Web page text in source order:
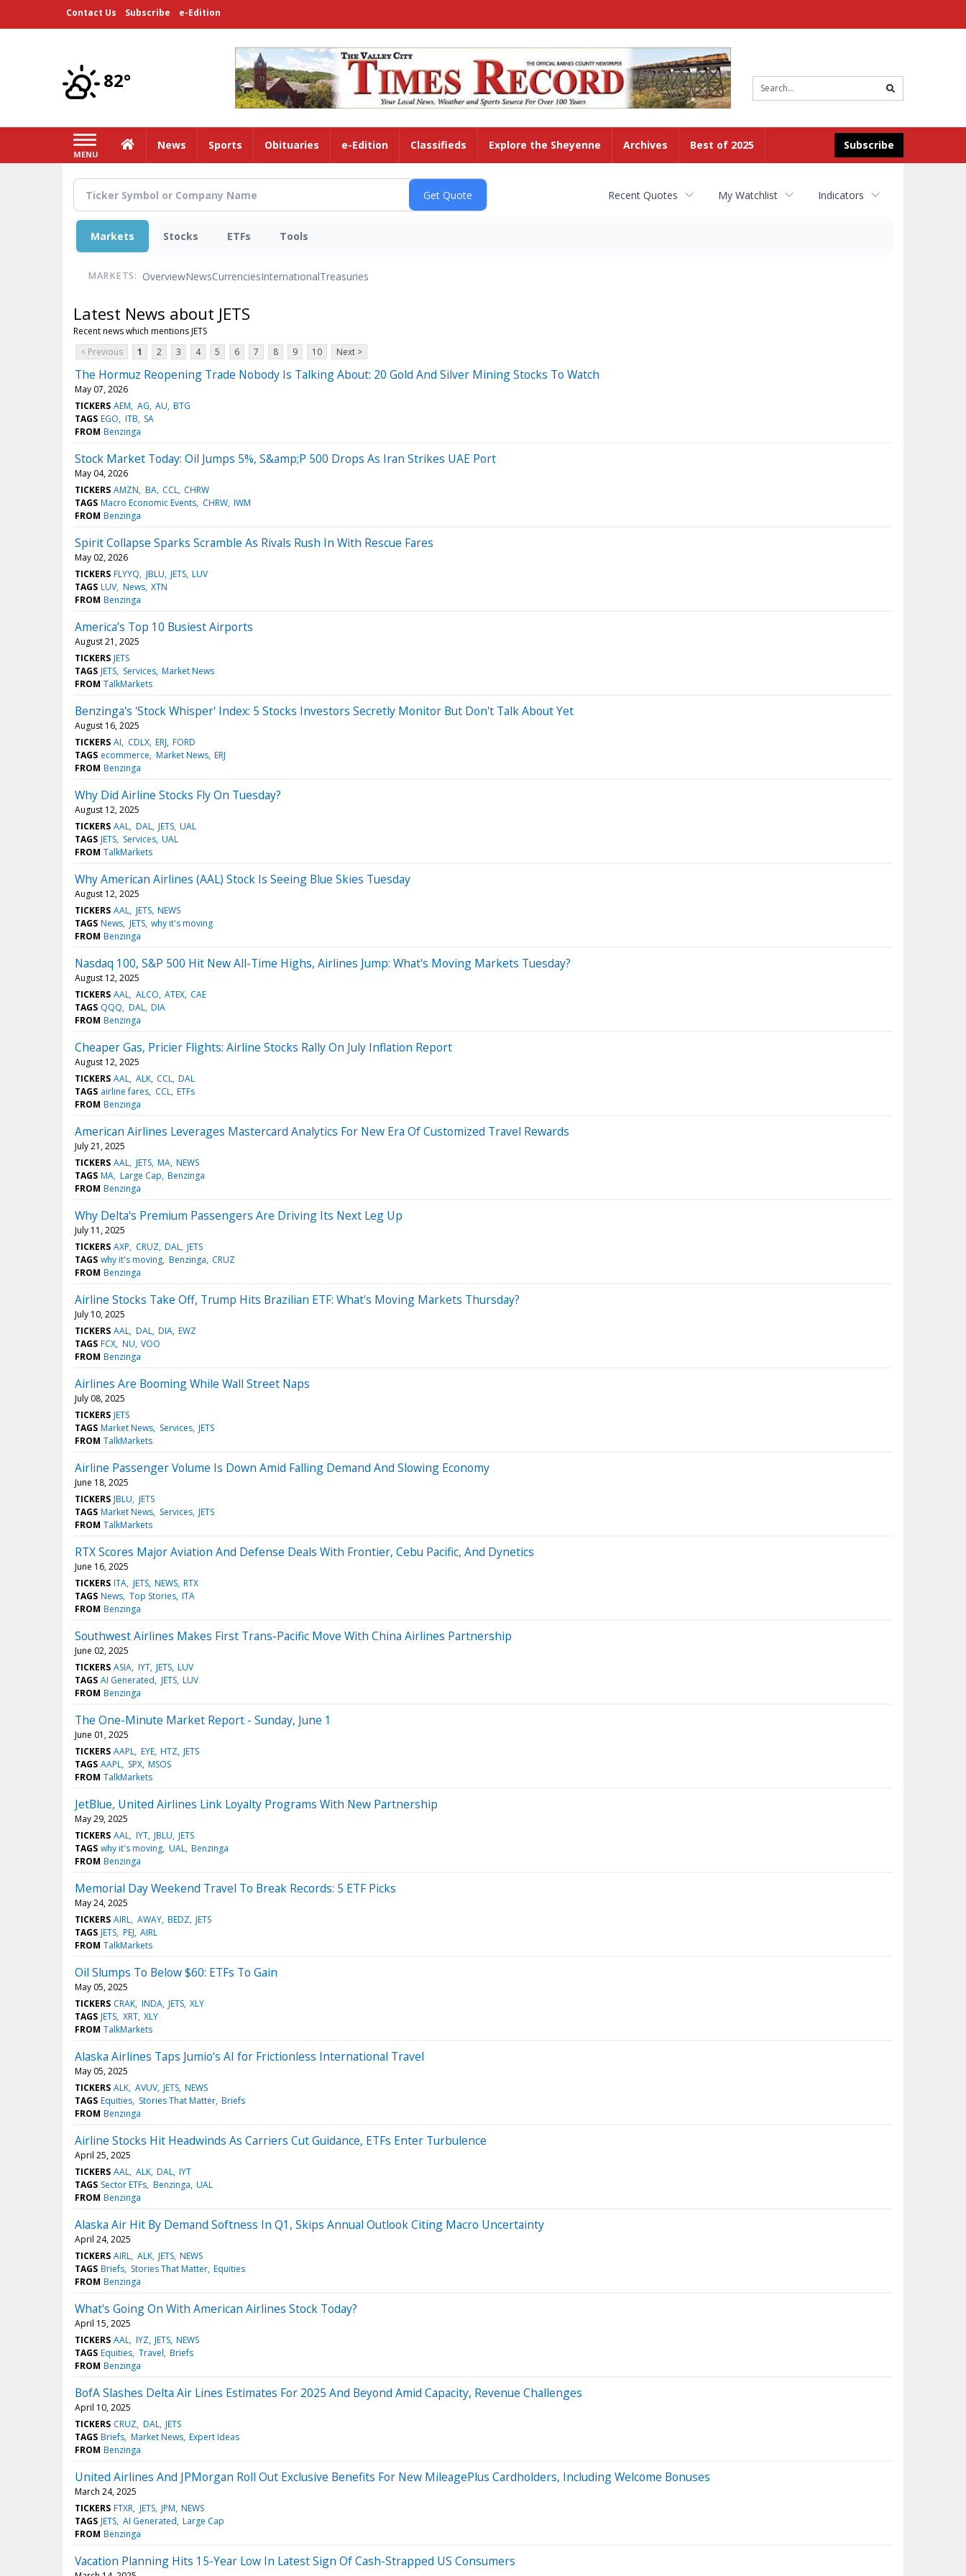
Contact Us Subscribe e-Edition
82°
search
MENU
Subscribe
HomeNews Sports Obituaries e-Edition Classifieds Explore the Sheyenne Archives Best of 2025
Recent Quotes My Watchlist Indicators
Markets Stocks ETFs Tools
MARKETS: OverviewNewsCurrenciesInternationalTreasuries
Latest News about JETS
Recent news which mentions JETS
< Previous
1 2 3 4 5 6 7 8 9 10 Next >
The Hormuz Reopening Trade Nobody Is Talking About: 20 Gold And Silver Mining Stocks To Watch
May 07, 2026
TICKERS AEM AG AU BTG
TAGS EGO ITB SA
FROM Benzinga
Stock Market Today: Oil Jumps 5%, S&amp;P 500 Drops As Iran Strikes UAE Port
May 04, 2026
TICKERS AMZN BA CCL CHRW
TAGS Macro Economic Events CHRW IWM
FROM Benzinga
Spirit Collapse Sparks Scramble As Rivals Rush In With Rescue Fares
May 02, 2026
TICKERS FLYYQ JBLU JETS LUV
TAGS LUV News XTN
FROM Benzinga
America’s Top 10 Busiest Airports
August 21, 2025
TICKERS JETS
TAGS JETS Services Market News
FROM TalkMarkets
Benzinga's 'Stock Whisper' Index: 5 Stocks Investors Secretly Monitor But Don't Talk About Yet
August 16, 2025
TICKERS AI CDLX ERJ FORD
TAGS ecommerce Market News ERJ
FROM Benzinga
Why Did Airline Stocks Fly On Tuesday?
August 12, 2025
TICKERS AAL DAL JETS UAL
TAGS JETS Services UAL
FROM TalkMarkets
Why American Airlines (AAL) Stock Is Seeing Blue Skies Tuesday
August 12, 2025
TICKERS AAL JETS NEWS
TAGS News JETS why it's moving
FROM Benzinga
Nasdaq 100, S&P 500 Hit New All-Time Highs, Airlines Jump: What's Moving Markets Tuesday?
August 12, 2025
TICKERS AAL ALCO ATEX CAE
TAGS QQQ DAL DIA
FROM Benzinga
Cheaper Gas, Pricier Flights: Airline Stocks Rally On July Inflation Report
August 12, 2025
TICKERS AAL ALK CCL DAL
TAGS airline fares CCL ETFs
FROM Benzinga
American Airlines Leverages Mastercard Analytics For New Era Of Customized Travel Rewards
July 21, 2025
TICKERS AAL JETS MA NEWS
TAGS MA Large Cap Benzinga
FROM Benzinga
Why Delta's Premium Passengers Are Driving Its Next Leg Up
July 11, 2025
TICKERS AXP CRUZ DAL JETS
TAGS why it's moving Benzinga CRUZ
FROM Benzinga
Airline Stocks Take Off, Trump Hits Brazilian ETF: What's Moving Markets Thursday?
July 10, 2025
TICKERS AAL DAL DIA EWZ
TAGS FCX NU VOO
FROM Benzinga
Airlines Are Booming While Wall Street Naps
July 08, 2025
TICKERS JETS
TAGS Market News Services JETS
FROM TalkMarkets
Airline Passenger Volume Is Down Amid Falling Demand And Slowing Economy
June 18, 2025
TICKERS JBLU JETS
TAGS Market News Services JETS
FROM TalkMarkets
RTX Scores Major Aviation And Defense Deals With Frontier, Cebu Pacific, And Dynetics
June 16, 2025
TICKERS ITA JETS NEWS RTX
TAGS News Top Stories ITA
FROM Benzinga
Southwest Airlines Makes First Trans-Pacific Move With China Airlines Partnership
June 02, 2025
TICKERS ASIA IYT JETS LUV
TAGS AI Generated JETS LUV
FROM Benzinga
The One-Minute Market Report - Sunday, June 1
June 01, 2025
TICKERS AAPL EYE HTZ JETS
TAGS AAPL SPX MSOS
FROM TalkMarkets
JetBlue, United Airlines Link Loyalty Programs With New Partnership
May 29, 2025
TICKERS AAL IYT JBLU JETS
TAGS why it's moving UAL Benzinga
FROM Benzinga
Memorial Day Weekend Travel To Break Records: 5 ETF Picks
May 24, 2025
TICKERS AIRL AWAY BEDZ JETS
TAGS JETS PEJ AIRL
FROM TalkMarkets
Oil Slumps To Below $60: ETFs To Gain
May 05, 2025
TICKERS CRAK INDA JETS XLY
TAGS JETS XRT XLY
FROM TalkMarkets
Alaska Airlines Taps Jumio's AI for Frictionless International Travel
May 05, 2025
TICKERS ALK AVUV JETS NEWS
TAGS Equities Stories That Matter Briefs
FROM Benzinga
Airline Stocks Hit Headwinds As Carriers Cut Guidance, ETFs Enter Turbulence
April 25, 2025
TICKERS AAL ALK DAL IYT
TAGS Sector ETFs Benzinga UAL
FROM Benzinga
Alaska Air Hit By Demand Softness In Q1, Skips Annual Outlook Citing Macro Uncertainty
April 24, 2025
TICKERS AIRL ALK JETS NEWS
TAGS Briefs Stories That Matter Equities
FROM Benzinga
What's Going On With American Airlines Stock Today?
April 15, 2025
TICKERS AAL IYZ JETS NEWS
TAGS Equities Travel Briefs
FROM Benzinga
BofA Slashes Delta Air Lines Estimates For 2025 And Beyond Amid Capacity, Revenue Challenges
April 10, 2025
TICKERS CRUZ DAL JETS
TAGS Briefs Market News Expert Ideas
FROM Benzinga
United Airlines And JPMorgan Roll Out Exclusive Benefits For New MileagePlus Cardholders, Including Welcome Bonuses
March 24, 2025
TICKERS FTXR JETS JPM NEWS
TAGS JETS AI Generated Large Cap
FROM Benzinga
Vacation Planning Hits 15-Year Low In Latest Sign Of Cash-Strapped US Consumers